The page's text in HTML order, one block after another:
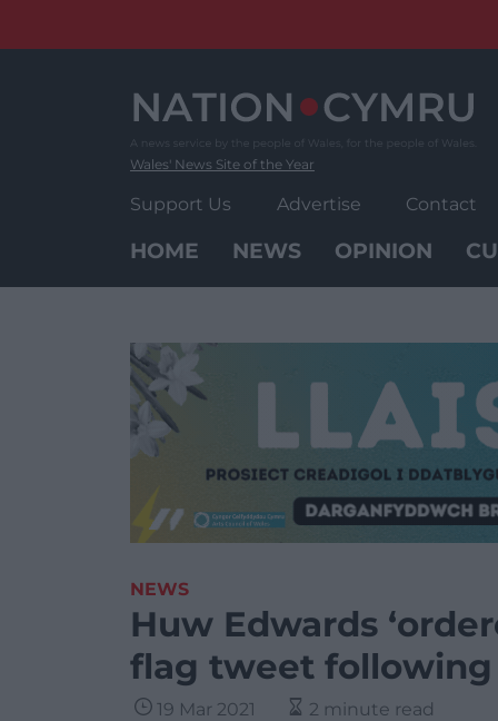
Wales' News Site of the Year
Support Us Advertise Contact
HOME NEWS OPINION
NEWS
Huw Edwards
flag tweet following
19 Mar 2021 2 minute read